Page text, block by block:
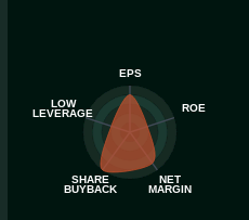
EPS
ROE
NET
MARGIN
SHARE
BUYBACK
LOW
LEVERAGE